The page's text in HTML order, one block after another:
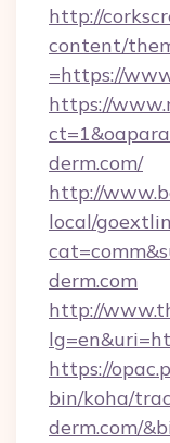
http://
content/
=https://
https://
derm.com/
http://
local/
derm.com
http://
https://
bin/koha/
derm.com/